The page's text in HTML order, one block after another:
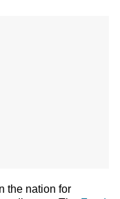
the nation for